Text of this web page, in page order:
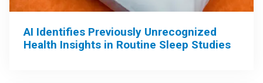
AI Identifies Previously Unrecognized
Health Insights in Routine Sleep Studies